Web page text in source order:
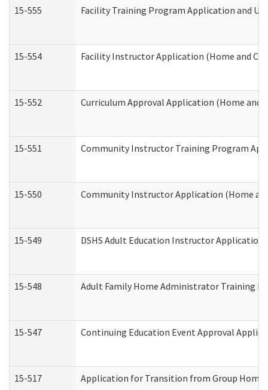
15-555
Facility Training Program Application and
15-554 Facility Instructor Application (Home and
15-552 Curriculum Approval Application (Home and
15-551 Community Instructor Training Program
15-550 Community Instructor Application (Home
15-549 DSHS Adult Education Instructor Application
15-548 Adult Family Home Administrator Training
15-547 Continuing Education Event Approval
15-517 Application for Transition from Group Home